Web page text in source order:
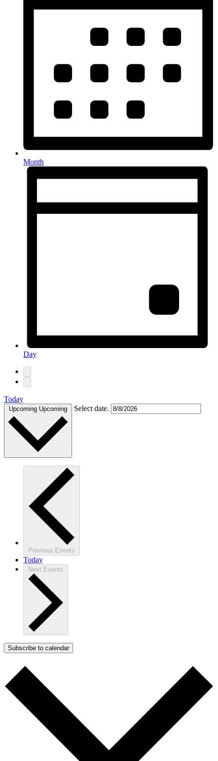
Month
Day
Today
Upcoming Upcoming Select date.
Previous Events
Today
Next Events
Subscribe to calendar